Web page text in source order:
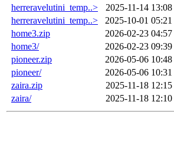
herreravelutini_temp..>
2025-11-14 13:08
herreravelutini_temp..>
2025-10-01 05:21
home3.zip
2026-02-23 04:57
home3/
2026-02-23 09:39
pioneer.zip
2026-05-06 10:48
pioneer/
2026-05-06 10:31
zaira.zip
2025-11-18 12:15
zaira/
2025-11-18 12:10